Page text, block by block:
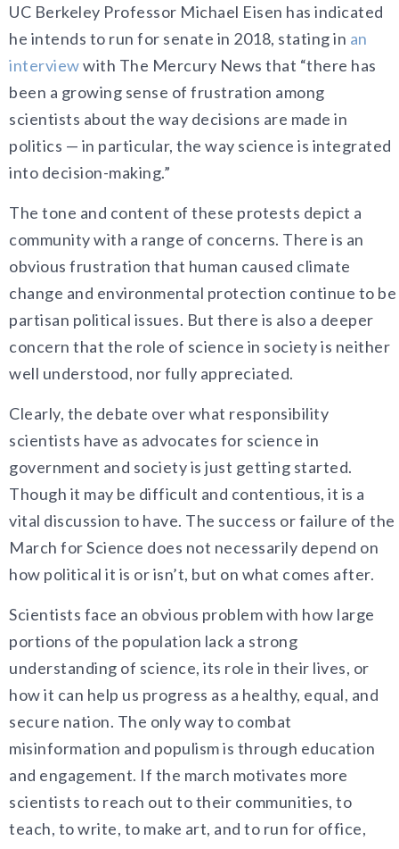
UC Berkeley Professor Michael Eisen has indicated
he intends to run for senate in 2018, stating in an
interviewwith The Mercury News that “there has
been a growing sense of frustration among
scientists about the way decisions are made in
politics — in particular, the way science is integrated
into decision-making.”
The tone and content of these protests depict a
community with a range of concerns. There is an
obvious frustration that human caused climate
change and environmental protection continue to be
partisan political issues. But there is also a deeper
concern that the role of science in society is neither
well understood, nor fully appreciated.
Clearly, the debate over what responsibility
scientists have as advocates for science in
government and society is just getting started.
Though it may be difficult and contentious, it is a
vital discussion to have. The success or failure of the
March for Science does not necessarily depend on
how political it is or isn’t, but on what comes after.
Scientists face an obvious problem with how large
portions of the population lack a strong
understanding of science, its role in their lives, or
how it can help us progress as a healthy, equal, and
secure nation. The only way to combat
misinformation and populism is through education
and engagement. If the march motivates more
scientists to reach out to their communities, to
teach, to write, to make art, and to run for office,